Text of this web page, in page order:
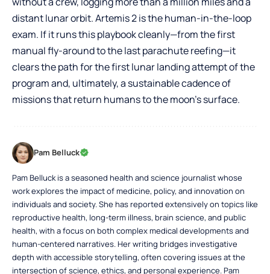
distant lunar orbit. Artemis 2 is the human-in-the-loop
exam. If it runs this playbook cleanly—from the first
manual fly-around to the last parachute reefing—it
clears the path for the first lunar landing attempt of the
program and, ultimately, a sustainable cadence of
missions that return humans to the moon’s surface.
Pam Belluck
Pam Belluck is a seasoned health and science journalist whose
work explores the impact of medicine, policy, and innovation on
individuals and society. She has reported extensively on topics like
reproductive health, long-term illness, brain science, and public
health, with a focus on both complex medical developments and
human-centered narratives. Her writing bridges investigative
depth with accessible storytelling, often covering issues at the
intersection of science, ethics, and personal experience. Pam